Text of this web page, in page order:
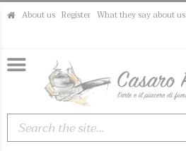
About us Register What they say about us